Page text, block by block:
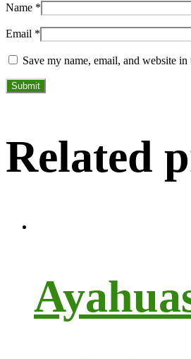
Name *
Email *
Save my name, email, and website
Related